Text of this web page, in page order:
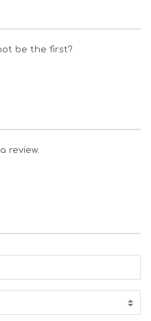
be the first?
review.